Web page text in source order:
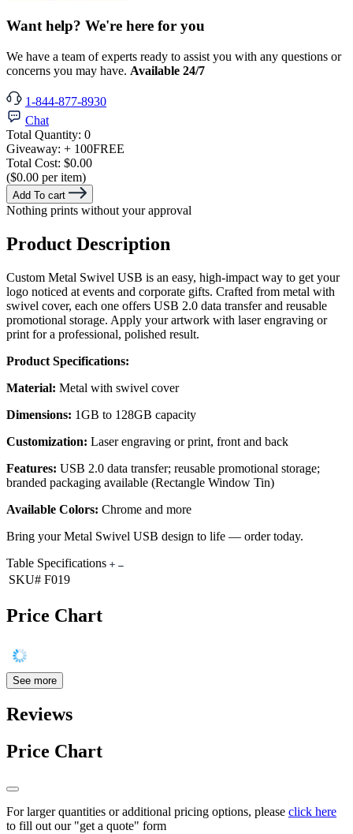
Want help? We're here for you
We have a team of experts ready to assist you with any questions or
concerns you may have. Available 24/7
1-844-877-8930
Chat
Total Quantity: 0
Giveaway: + 100FREE
Total Cost: $0.00
($0.00 per item)
Add To cart
Nothing prints without your approval
Product Description
Custom Metal Swivel USB is an easy, high-impact way to get your
logo noticed at events and corporate gifts. Crafted from metal with
swivel cover, each one offers USB 2.0 data transfer and reusable
promotional storage. Apply your artwork with laser engraving or
print for a professional, polished result.
Product Specifications:
Material: Metal with swivel cover
Dimensions: 1GB to 128GB capacity
Customization: Laser engraving or print, front and back
Features: USB 2.0 data transfer; reusable promotional storage;
branded packaging available (Rectangle Window Tin)
Available Colors: Chrome and more
Bring your Metal Swivel USB design to life — order today.
Table Specifications
SKU# F019
Price Chart
See more
Reviews
Price Chart
For larger quantities or additional pricing options, please click here
to fill out our "get a quote" form